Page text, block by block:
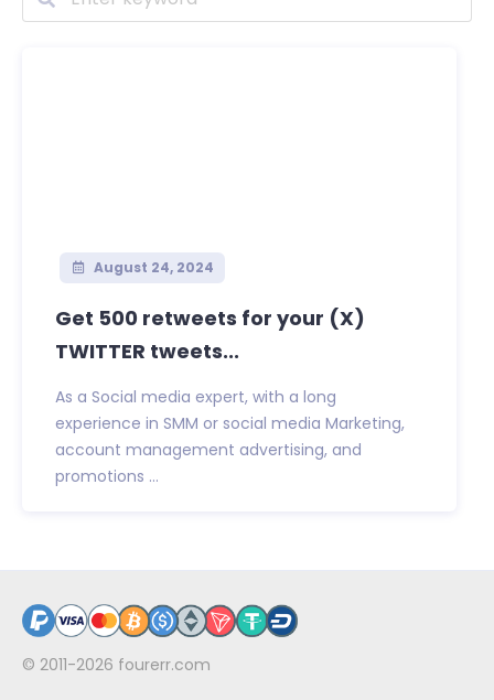
August 24, 2024
Get 500 retweets for your (X)
TWITTER tweets...
As a Social media expert, with a long
experience in SMM or social media Marketing,
account management advertising, and
promotions ...
© 2011-2026 fourerr.com